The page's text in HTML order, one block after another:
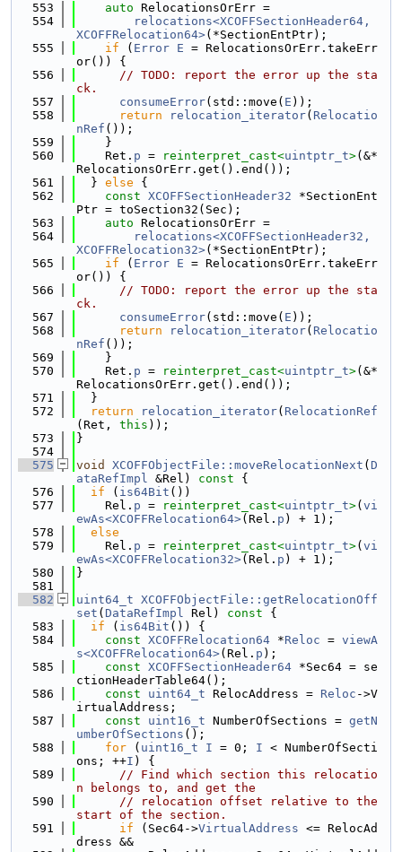
  553
auto RelocationsOrErr =
  554
relocations<XCOFFSectionHeader64,
XCOFFRelocation64>(*SectionEntPtr);
  555
if ( Error E = RelocationsOrErr.takeErr
or()) {
  556
// TODO: report the error up the sta
ck.
  557
consumeError(std::move( E ));
  558
return relocation_iterator( Relocatio
nRef ());
  559
    }
  560
    Ret.
p = reinterpret_cast<uintptr_t>(&*
RelocationsOrErr.get().end());
  561
  }
else {
  562
const XCOFFSectionHeader32 *SectionEnt
Ptr = toSection32(Sec);
  563
auto RelocationsOrErr =
  564
relocations<XCOFFSectionHeader32,
XCOFFRelocation32>(*SectionEntPtr);
  565
if ( Error E = RelocationsOrErr.takeErr
or()) {
  566
// TODO: report the error up the sta
ck.
  567
consumeError(std::move( E ));
  568
return relocation_iterator( Relocatio
nRef ());
  569
    }
  570
    Ret.
p = reinterpret_cast<uintptr_t>(&*
RelocationsOrErr.get().end());
  571
  }
  572
return relocation_iterator( RelocationRef
(Ret, this ));
  573
}
  574
  575
void XCOFFObjectFile::moveRelocationNext ( D
ataRefImpl &Rel) const {
  576
if ( is64Bit ())
  577
    Rel.
p = reinterpret_cast<uintptr_t>( vi
ewAs<XCOFFRelocation64>(Rel. p ) + 1);
  578
else
  579
    Rel.
p = reinterpret_cast<uintptr_t>( vi
ewAs<XCOFFRelocation32>(Rel. p ) + 1);
  580
}
  581
  582
uint64_t XCOFFObjectFile::getRelocationOff
set ( DataRefImpl Rel) const {
  583
if ( is64Bit ()) {
  584
const XCOFFRelocation64 *Reloc = viewA
s<XCOFFRelocation64>(Rel. p );
  585
const XCOFFSectionHeader64 *Sec64 = se
ctionHeaderTable64();
  586
const uint64_t RelocAddress = Reloc ->V
irtualAddress;
  587
const uint16_t NumberOfSections = getN
umberOfSections ();
  588
for ( uint16_t I = 0; I < NumberOfSecti
ons; ++I ) {
  589
// Find which section this relocatio
n belongs to, and get the
  590
// relocation offset relative to the
start of the section.
  591
if (Sec64->VirtualAddress <= RelocAd
dress &&